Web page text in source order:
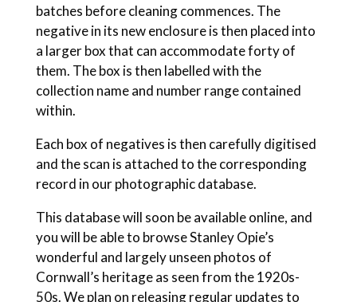
batches before cleaning commences. The
negative in its new enclosure is then placed into
a larger box that can accommodate forty of
them. The box is then labelled with the
collection name and number range contained
within.
Each box of negatives is then carefully digitised
and the scan is attached to the corresponding
record in our photographic database.
This database will soon be available online, and
you will be able to browse Stanley Opie’s
wonderful and largely unseen photos of
Cornwall’s heritage as seen from the 1920s-
50s. We plan on releasing regular updates to